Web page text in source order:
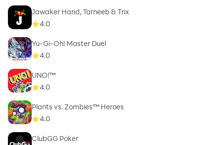
Jawaker Hand, Tarneeb & Trix
4.0
Yu-Gi-Oh! Master Duel
4.0
UNO!™
4.0
Plants vs. Zombies™ Heroes
4.0
ClubGG Poker